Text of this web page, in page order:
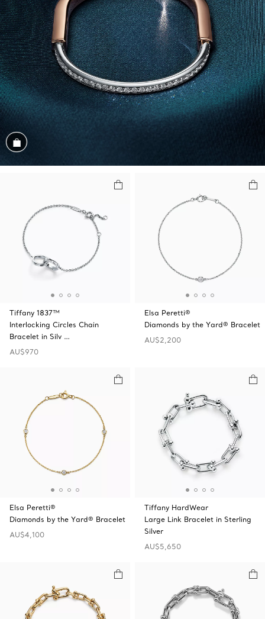
Shop the Look
Tiffany 1837™
Interlocking Circles Chain
Bracelet in Silv …
AU$970
Elsa Peretti®
Diamonds by the Yard® Bracelet
AU$2,200
Elsa Peretti®
Diamonds by the Yard® Bracelet
AU$4,100
Tiffany HardWear
Large Link Bracelet in Sterling
Silver
AU$5,650